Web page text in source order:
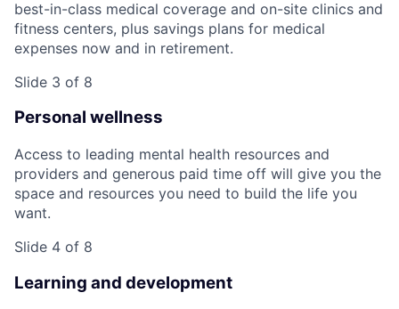
best-in-class medical coverage and on-site clinics and
fitness centers, plus savings plans for medical
expenses now and in retirement.
Slide 3 of 8
Personal wellness
Access to leading mental health resources and
providers and generous paid time off will give you the
space and resources you need to build the life you
want.
Slide 4 of 8
Learning and development